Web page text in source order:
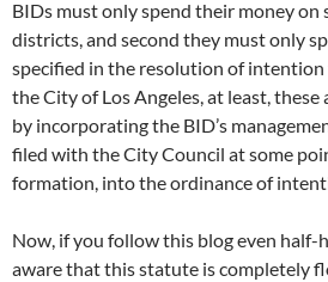
BIDs must only spend their money
districts, and second they must only
specified in the resolution of
the City of Los Angeles, at least,
by incorporating the BID’s
filed with the City Council at some
formation, into the ordinance of
Now, if you follow this blog even half-
aware that this statute is completely